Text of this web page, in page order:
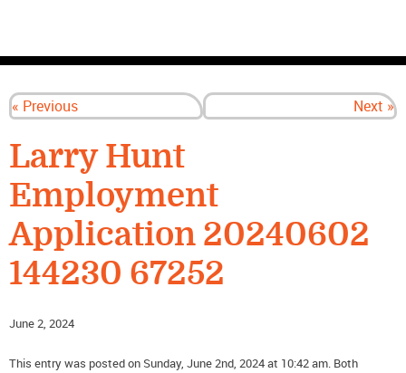
« Previous Next »
Larry Hunt
Employment
Application 20240602
144230 67252
June 2, 2024
This entry was posted on Sunday, June 2nd, 2024 at 10:42 am. Both